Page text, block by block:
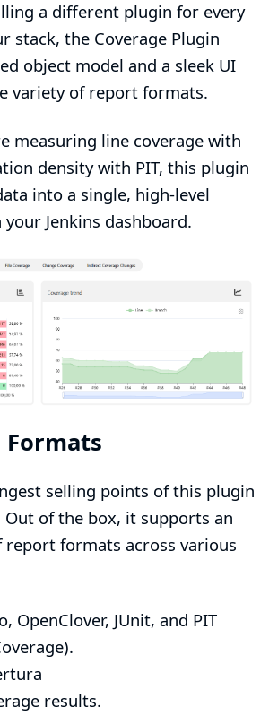
a different plugin for every
stack, the Coverage Plugin
object model and a sleek UI
variety of report formats.
measuring line coverage with
density with PIT, this plugin
into a single, high-level
Jenkins dashboard.
selling points of this plugin
of the box, it supports an
report formats across various
OpenClover, JUnit, and PIT
results.